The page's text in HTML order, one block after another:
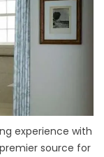
experience with
source for